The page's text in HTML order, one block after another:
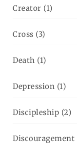
Creator (1)
Cross (3)
Death (1)
Depression (1)
Discipleship (2)
Discouragement